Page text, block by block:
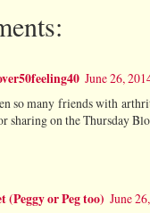
June 26,
so many friends with
sharing on the Thursday
(Peggy or Peg too) June